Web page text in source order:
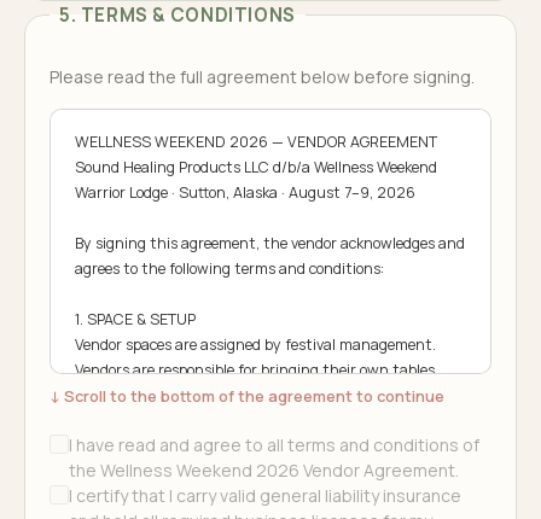
5. TERMS & CONDITIONS
Please read the full agreement below before signing.
WELLNESS WEEKEND 2026 — VENDOR AGREEMENT
Sound Healing Products LLC d/b/a Wellness Weekend
Warrior Lodge · Sutton, Alaska · August 7–9, 2026
By signing this agreement, the vendor acknowledges and
agrees to the following terms and conditions:
1. SPACE & SETUP
Vendor spaces are assigned by festival management.
Vendors are responsible for bringing their own tables,
chairs, canopies, and display materials. Setup begins
be secured and able to withstand wind and weather.
Vendors operating in assigned spaces only — no
encroachment into neighboring spaces or walkways.
↓ Scroll to the bottom of the agreement to continue
I have read and agree to all terms and conditions of
the Wellness Weekend 2026 Vendor Agreement.
I certify that I carry valid general liability insurance